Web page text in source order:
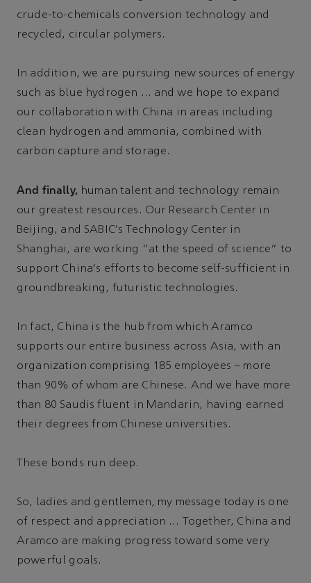
crude-to-chemicals conversion technology and
recycled, circular polymers.
In addition, we are pursuing new sources of energy
such as blue hydrogen … and we hope to expand
our collaboration with China in areas including
clean hydrogen and ammonia, combined with
carbon capture and storage.
And finally, human talent and technology remain
our greatest resources. Our Research Center in
Beijing, and SABIC's Technology Center in
Shanghai, are working “at the speed of science” to
support China's efforts to become self-sufficient in
groundbreaking, futuristic technologies.
In fact, China is the hub from which Aramco
supports our entire business across Asia, with an
organization comprising 185 employees – more
than 90% of whom are Chinese. And we have more
than 80 Saudis fluent in Mandarin, having earned
their degrees from Chinese universities.
These bonds run deep.
So, ladies and gentlemen, my message today is one
of respect and appreciation … Together, China and
Aramco are making progress toward some very
powerful goals.